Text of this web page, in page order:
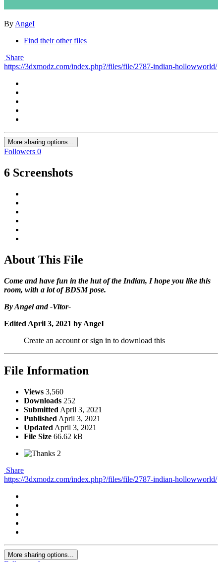
By AngeI
Find their other files
Share
https://3dxmodz.com/index.php?/files/file/2787-indian-hollowworld/
More sharing options...
Followers 0
6 Screenshots
About This File
Come and have fun in the hut of the Indian, I hope you like this
room, with a lot of BDSM pose.
By Angel and -Vitor-
Edited April 3, 2021 by AngeI
Create an account or sign in to download this
File Information
Views 3,560
Downloads 252
Submitted April 3, 2021
Published April 3, 2021
Updated April 3, 2021
File Size 66.62 kB
2
Share
https://3dxmodz.com/index.php?/files/file/2787-indian-hollowworld/
More sharing options...